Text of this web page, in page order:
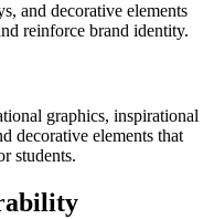
and decorative elements
reinforce brand identity.
graphics, inspirational
decorative elements that
students.